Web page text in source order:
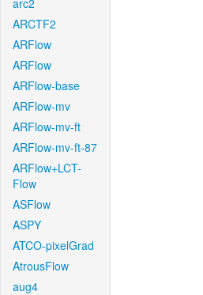
arc2
ARCTF2
ARFlow
ARFlow
ARFlow-base
ARFlow-mv
ARFlow-mv-ft
ARFlow-mv-ft-87
ARFlow+LCT-
Flow
ASFlow
ASPY
ATCO-pixelGrad
AtrousFlow
aug4